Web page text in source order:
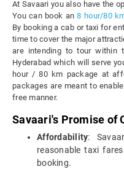
At Savaari you also have the
You can book an8 hour/80
By booking a cab or taxi for
time to cover the major
are intending to tour within
Hyderabad which will serve
hour / 80 km package at
packages are meant to
free manner.
Savaari's Promise of
Affordability:
reasonable taxi
booking.